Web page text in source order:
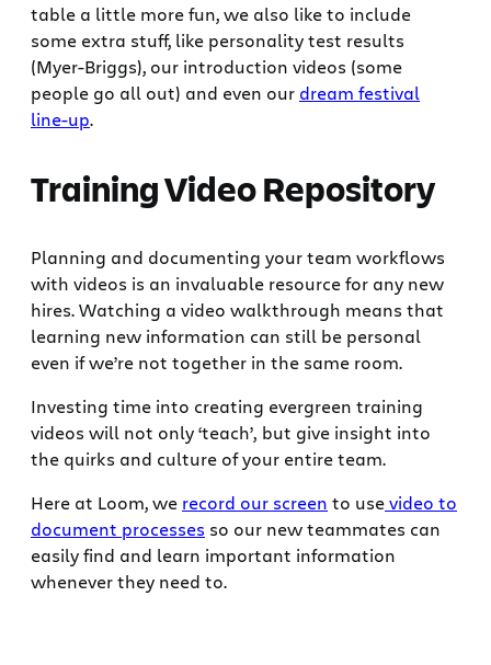
table a little more fun, we also like to include
some extra stuff, like personality test results
(Myer-Briggs), our introduction videos (some
people go all out) and even our dream festival
line-up.
Training Video Repository
Planning and documenting your team workflows
with videos is an invaluable resource for any new
hires. Watching a video walkthrough means that
learning new information can still be personal
even if we’re not together in the same room.
Investing time into creating evergreen training
videos will not only ‘teach’, but give insight into
the quirks and culture of your entire team.
Here at Loom, we record our screen to usevideo to
document processes so our new teammates can
easily find and learn important information
whenever they need to.